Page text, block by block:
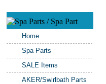
Home
Spa Parts
SALE Items
AKER/Swirlbath Parts